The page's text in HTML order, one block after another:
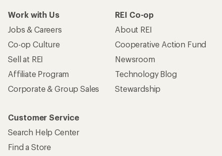
Work with Us
Jobs & Careers
Co-op Culture
Sell at REI
Affiliate Program
Corporate & Group Sales
REI Co-op
About REI
Cooperative Action Fund
Newsroom
Technology Blog
Stewardship
Customer Service
Search Help Center
Find a Store